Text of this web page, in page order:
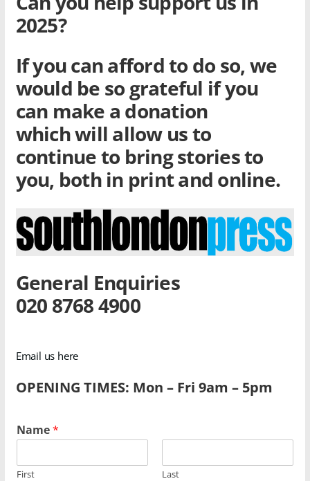
2025?
If you can afford to do so, we
would be so grateful if you
can make a donation
which will allow us to
continue to bring stories to
you, both in print and online.
General Enquiries
020 8768 4900
Email us here
OPENING TIMES: Mon – Fri 9am – 5pm
Name*
First Last